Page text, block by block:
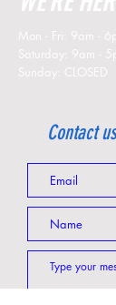
Mon - Fri: 9am -
​​Saturday: 9am -
​Sunday: CLOSED
Contact